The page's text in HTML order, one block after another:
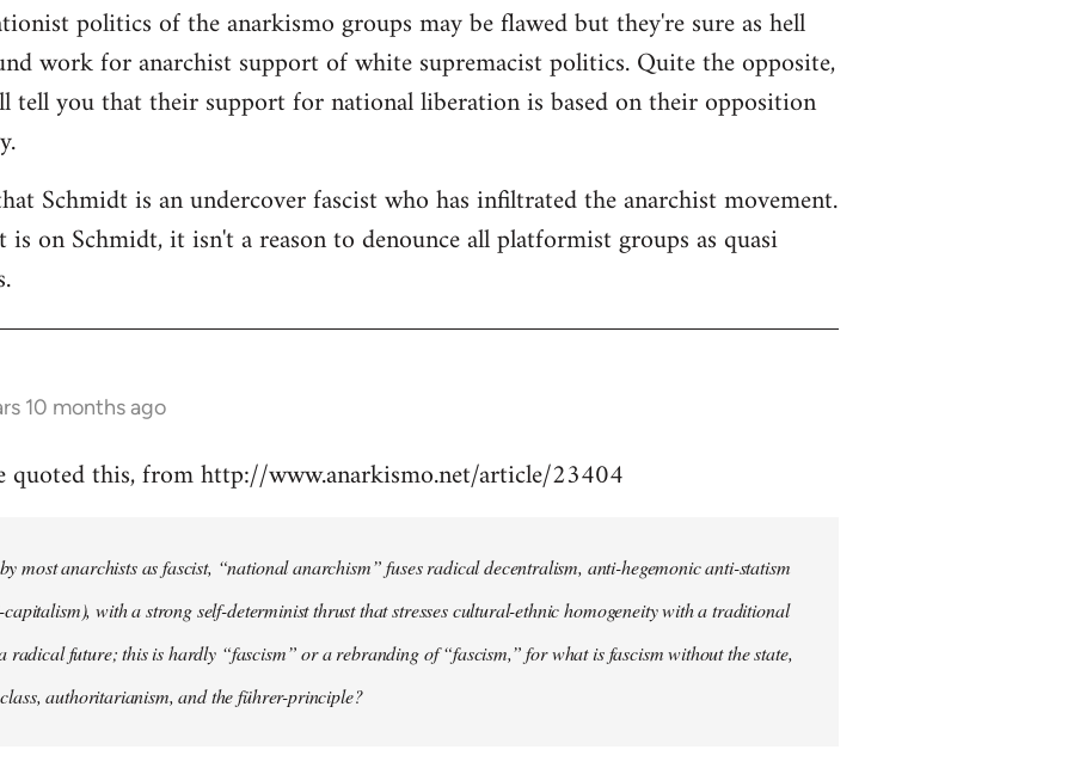
politics of the anarkismo groups may be flawed but they're sure as hell
work for anarchist support of white supremacist politics. Quite the opposite,
tell you that their support for national liberation is based on their opposition
Schmidt is an undercover fascist who has infiltrated the anarchist movement.
on Schmidt, it isn't a reason to denounce all platformist groups as quasi
10 months ago
quoted this, from http://www.anarkismo.net/article/23404
most anarchists as fascist, “national anarchism” fuses radical decentralism, anti-hegemonic anti-statism
with a strong self-determinist thrust that stresses cultural-ethnic homogeneity with a traditional
radical future; this is hardly “fascism” or a rebranding of “fascism,” for what is fascism without the state,
authoritarianism, and the führer-principle?